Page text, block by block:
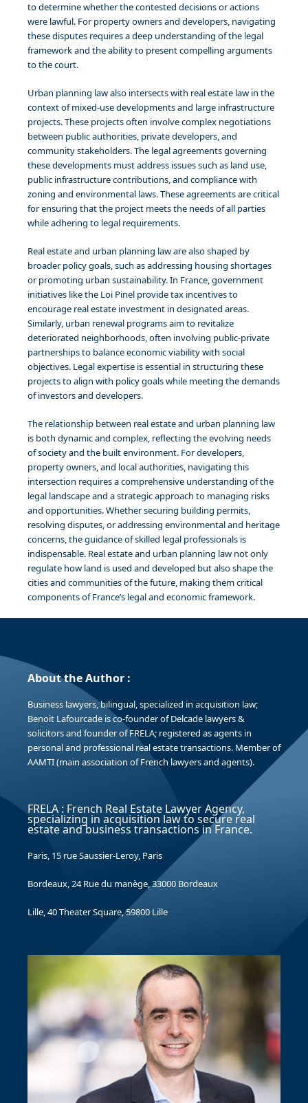
to determine whether the contested decisions or actions
were lawful. For property owners and developers, navigating
these disputes requires a deep understanding of the legal
framework and the ability to present compelling arguments
to the court.
Urban planning law also intersects with real estate law in the
context of mixed-use developments and large infrastructure
projects. These projects often involve complex negotiations
between public authorities, private developers, and
community stakeholders. The legal agreements governing
these developments must address issues such as land use,
public infrastructure contributions, and compliance with
zoning and environmental laws. These agreements are critical
for ensuring that the project meets the needs of all parties
while adhering to legal requirements.
Real estate and urban planning law are also shaped by
broader policy goals, such as addressing housing shortages
or promoting urban sustainability. In France, government
initiatives like the Loi Pinel provide tax incentives to
encourage real estate investment in designated areas.
Similarly, urban renewal programs aim to revitalize
deteriorated neighborhoods, often involving public-private
partnerships to balance economic viability with social
objectives. Legal expertise is essential in structuring these
projects to align with policy goals while meeting the demands
of investors and developers.
The relationship between real estate and urban planning law
is both dynamic and complex, reflecting the evolving needs
of society and the built environment. For developers,
property owners, and local authorities, navigating this
intersection requires a comprehensive understanding of the
legal landscape and a strategic approach to managing risks
and opportunities. Whether securing building permits,
resolving disputes, or addressing environmental and heritage
concerns, the guidance of skilled legal professionals is
indispensable. Real estate and urban planning law not only
regulate how land is used and developed but also shape the
cities and communities of the future, making them critical
components of France’s legal and economic framework.
About the Author :
Business lawyers, bilingual, specialized in acquisition law;
Benoit Lafourcade is co-founder of Delcade lawyers &
solicitors and founder of FRELA; registered as agents in
personal and professional real estate transactions. Member of
AAMTI (main association of French lawyers and agents).
FRELA : French Real Estate Lawyer Agency,
specializing in acquisition law to secure real
estate and business transactions in France.
Paris, 15 rue Saussier-Leroy, Paris
Bordeaux, 24 Rue du manège, 33000 Bordeaux
Lille, 40 Theater Square, 59800 Lille